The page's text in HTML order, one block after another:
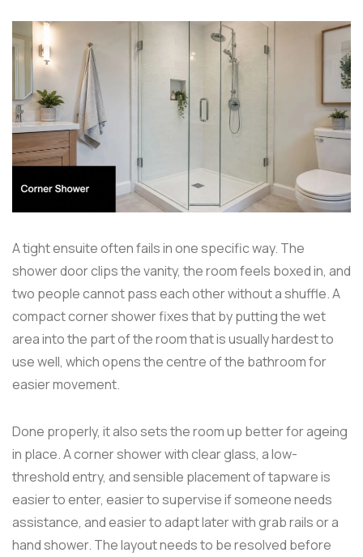
A tight ensuite often fails in one specific way. The
shower door clips the vanity, the room feels boxed in, and
two people cannot pass each other without a shuffle. A
compact corner shower fixes that by putting the wet
area into the part of the room that is usually hardest to
use well, which opens the centre of the bathroom for
easier movement.
Done properly, it also sets the room up better for ageing
in place. A corner shower with clear glass, a low-
threshold entry, and sensible placement of tapware is
easier to enter, easier to supervise if someone needs
assistance, and easier to adapt later with grab rails or a
hand shower. The layout needs to be resolved before